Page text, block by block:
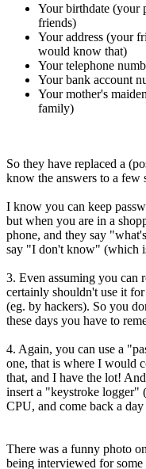
Your birthdate (your
friends)
Your address (your
would know that)
Your telephone
Your bank account
Your mother's
family)
So they have replaced a
know the answers to a few
I know you can keep
but when you are in a
phone, and they say
say "I don't know" (which
3. Even assuming you can
certainly shouldn't use it
(eg. by hackers). So you
these days you have to
4. Again, you can use a
one, that is where I would
that, and I have the lot!
insert a "keystroke logger"
CPU, and come back a
There was a funny photo
being interviewed for